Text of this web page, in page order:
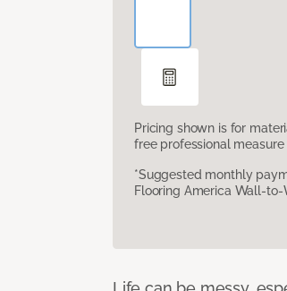
Pricing shown is for
free professional
*Suggested monthly
Flooring America Wall-